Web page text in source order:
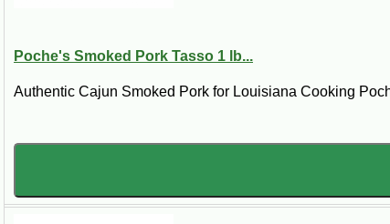
Poche's Smoked Pork Tasso 1 lb...
Authentic Cajun Smoked Pork for Louisiana Cooking